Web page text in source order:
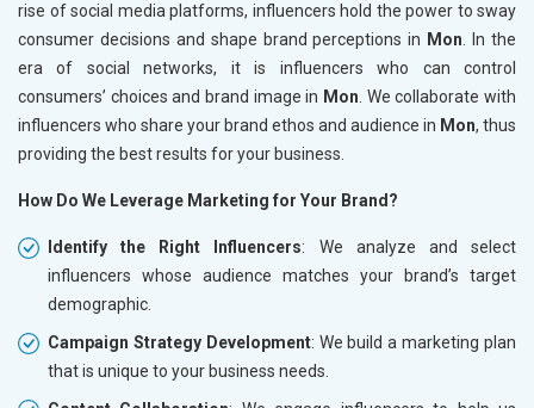
rise of social media platforms, influencers hold the power to sway
consumer decisions and shape brand perceptions in Mon . In the
era of social networks, it is influencers who can control
consumers’ choices and brand image in Mon . We collaborate with
influencers who share your brand ethos and audience in Mon, thus
providing the best results for your business.
How Do We Leverage Marketing for Your Brand?
Identify the Right Influencers: We analyze and select
influencers whose audience matches your brand’s target
demographic.
Campaign Strategy Development: We build a marketing plan
that is unique to your business needs.